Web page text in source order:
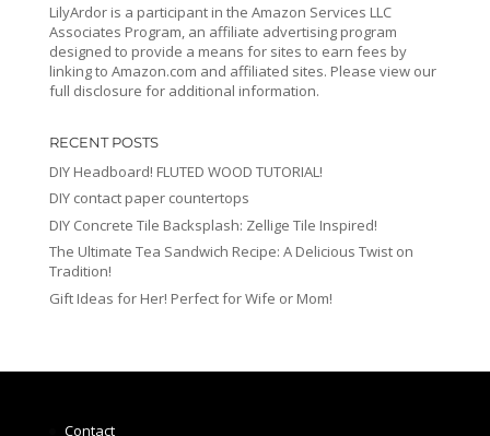
LilyArdor is a participant in the Amazon Services LLC
Associates Program, an affiliate advertising program
designed to provide a means for sites to earn fees by
linking to Amazon.com and affiliated sites. Please view our
full disclosure for additional information.
RECENT POSTS
DIY Headboard! FLUTED WOOD TUTORIAL!
DIY contact paper countertops
DIY Concrete Tile Backsplash: Zellige Tile Inspired!
The Ultimate Tea Sandwich Recipe: A Delicious Twist on
Tradition!
Gift Ideas for Her! Perfect for Wife or Mom!
Contact